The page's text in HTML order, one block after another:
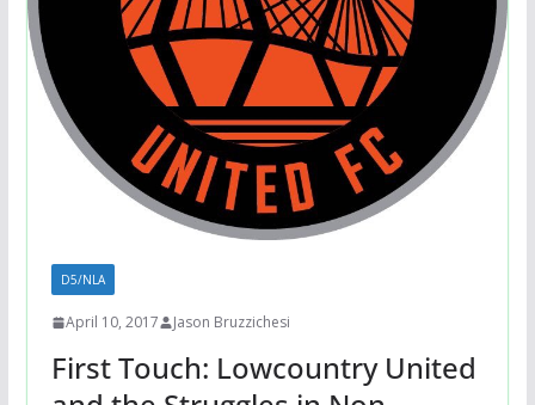
D5/NLA
April 10, 2017 Jason Bruzzichesi
First Touch: Lowcountry United